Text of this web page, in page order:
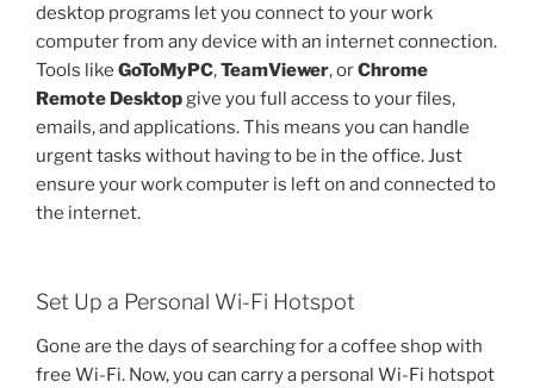
desktop programs let you connect to your work
computer from any device with an internet connection.
Tools like GoToMyPC,TeamViewer, orChrome
Remote Desktopgive you full access to your files,
emails, and applications. This means you can handle
urgent tasks without having to be in the office. Just
ensure your work computer is left on and connected to
the internet.
Set Up a Personal Wi-Fi Hotspot
Gone are the days of searching for a coffee shop with
free Wi-Fi. Now, you can carry a personal Wi-Fi hotspot